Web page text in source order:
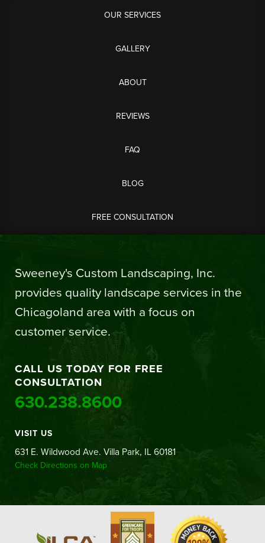
OUR SERVICES
GALLERY
ABOUT
REVIEWS
FAQ
BLOG
FREE CONSULTATION
Sweeney's Custom Landscaping, Inc.
provides quality landscape services in the
Chicagoland area with a focus on
customer service.
CALL US TODAY FOR FREE
CONSULTATION
630.238.8600
VISIT US
631 E. Wildwood Ave. Villa Park, IL 60181
Check Directions on Map